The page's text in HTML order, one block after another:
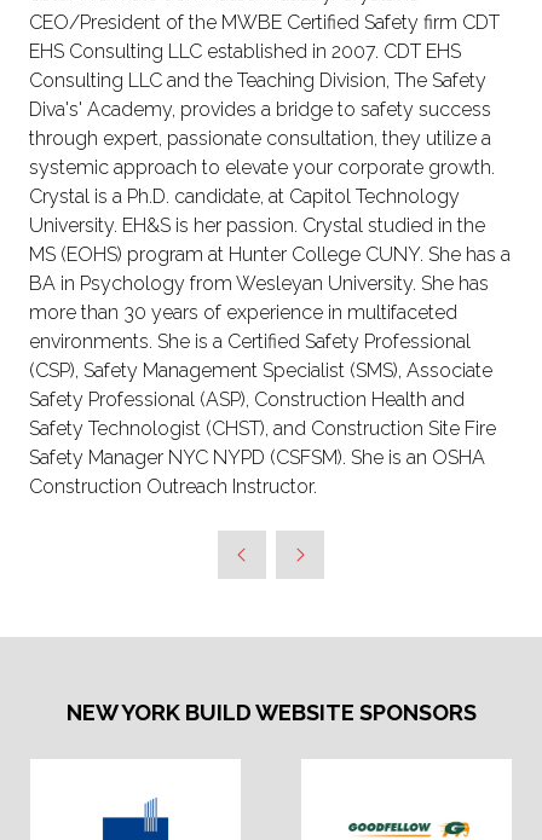
CEO/President of the MWBE Certified Safety firm CDT
EHS Consulting LLC established in 2007. CDT EHS
Consulting LLC and the Teaching Division, The Safety
Diva's' Academy, provides a bridge to safety success
through expert, passionate consultation, they utilize a
systemic approach to elevate your corporate growth.
Crystal is a Ph.D. candidate, at Capitol Technology
University. EH&S is her passion. Crystal studied in the
MS (EOHS) program at Hunter College CUNY. She has a
BA in Psychology from Wesleyan University. She has
more than 30 years of experience in multifaceted
environments. She is a Certified Safety Professional
(CSP), Safety Management Specialist (SMS), Associate
Safety Professional (ASP), Construction Health and
Safety Technologist (CHST), and Construction Site Fire
Safety Manager NYC NYPD (CSFSM). She is an OSHA
Construction Outreach Instructor.
NEW YORK BUILD WEBSITE SPONSORS